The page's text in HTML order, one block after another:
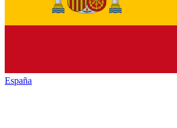
España